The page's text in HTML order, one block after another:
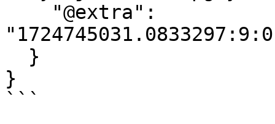
}
```